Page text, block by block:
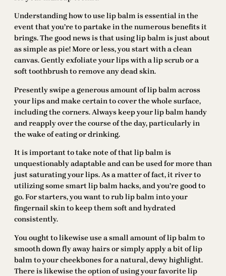
Understanding how to use lip balm is essential in the
event that you’re to partake in the numerous benefits it
brings. The good news is that using lip balm is just about
as simple as pie! More or less, you start with a clean
canvas. Gently exfoliate your lips with a lip scrub or a
soft toothbrush to remove any dead skin.
Presently swipe a generous amount of lip balm across
your lips and make certain to cover the whole surface,
including the corners. Always keep your lip balm handy
and reapply over the course of the day, particularly in
the wake of eating or drinking.
It is important to take note of that lip balm is
unquestionably adaptable and can be used for more than
just saturating your lips. As a matter of fact, it river to
utilizing some smart lip balm hacks, and you’re good to
go. For starters, you want to rub lip balm into your
fingernail skin to keep them soft and hydrated
consistently.
You ought to likewise use a small amount of lip balm to
smooth down fly away hairs or simply apply a bit of lip
balm to your cheekbones for a natural, dewy highlight.
There is likewise the option of using your favorite lip